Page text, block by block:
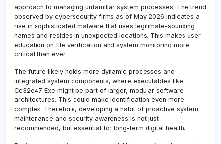
approach to managing unfamiliar system processes. The trend
observed by cybersecurity firms as of May 2026 indicates a
rise in sophisticated malware that uses legitimate-sounding
names and resides in unexpected locations. This makes user
education on file verification and system monitoring more
critical than ever.
The future likely holds more dynamic processes and
integrated system components, where executables like
Cc32e47 Exe might be part of larger, modular software
architectures. This could make identification even more
complex. Therefore, developing a habit of proactive system
maintenance and security awareness is not just
recommended, but essential for long-term digital health.